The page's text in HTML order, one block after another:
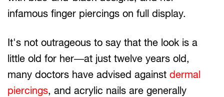
infamous finger piercings on full display.
It's not outrageous to say that the look is a
little old for her—at just twelve years old,
many doctors have advised against dermal
piercings, and acrylic nails are generally